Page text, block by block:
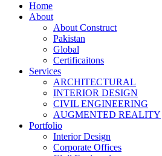
Home
About
About Construct
Pakistan
Global
Certificaitons
Services
ARCHITECTURAL
INTERIOR DESIGN
CIVIL ENGINEERING
AUGMENTED REALITY
Portfolio
Interior Design
Corporate Offices